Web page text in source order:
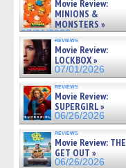
07/05/2026Movie Review:
MINIONS &
MONSTERS »
07/01/2026
reviews
Movie Review:
LOCKBOX »
07/01/2026
reviews
Movie Review:
SUPERGIRL »
06/26/2026
reviews
Movie Review: THE
GET OUT »
06/26/2026